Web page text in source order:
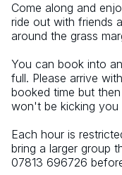
Come along and
ride out with friends
around the grass
You can book into
full. Please arrive
booked time but
won't be kicking you
Each hour is
bring a larger group
07813 696726